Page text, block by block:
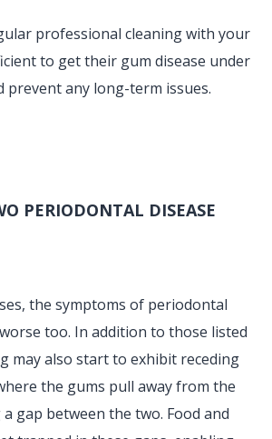
professional cleaning with your
to get their gum disease under
prevent any long-term issues.
PERIODONTAL DISEASE
the symptoms of periodontal
too. In addition to those listed
may also start to exhibit receding
the gums pull away from the
gap between the two. Food and